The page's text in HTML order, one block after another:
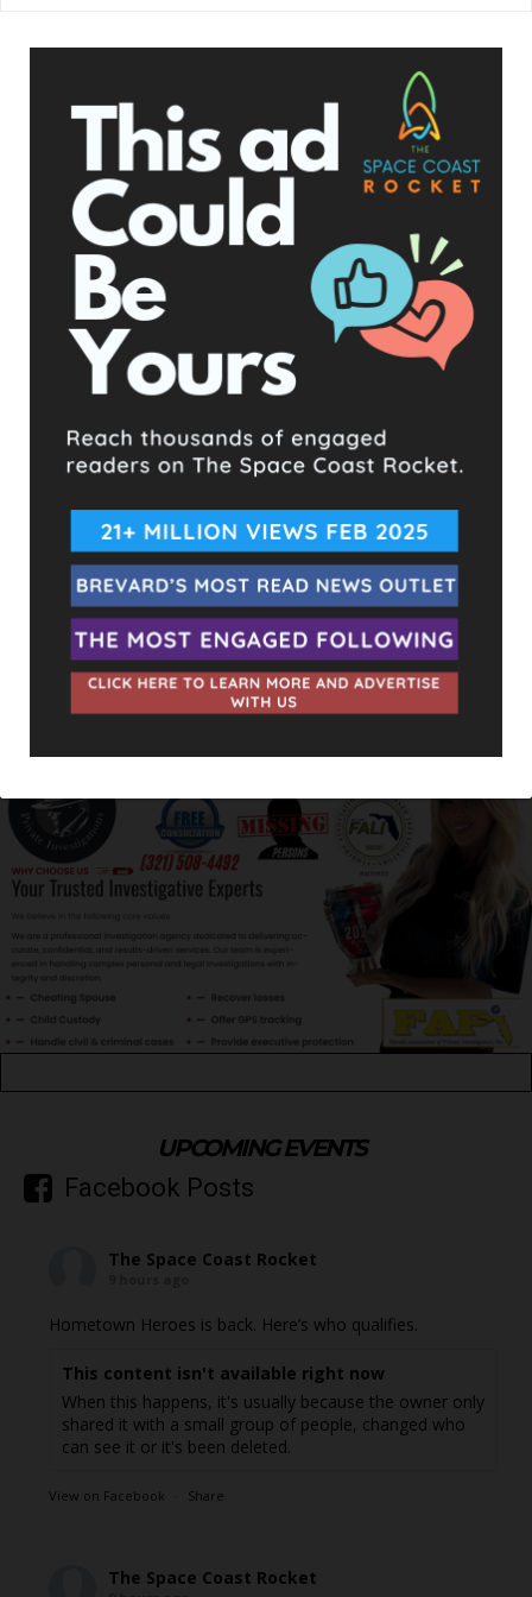
And it was not even hot at all. The lights are
flashing. I'm really confused why people still have
jobs, when it comes to public safety. Whatever plan
is in place, it's not working. I'm sorry.
https://t.co/xXm8mFIrT1
— DC REALTIME NEWS (@RealTimeNews10) May
1, 2023
- Advertisement -
UPCOMING EVENTS
Facebook Posts
The Space Coast Rocket
Hometown Heroes is back. Here’s who qualifies.
This content isn't available right now
When this happens, it's usually because the owner only
shared it with a small group of people, changed who
can see it or it's been deleted.
View on Facebook · Share
The Space Coast Rocket